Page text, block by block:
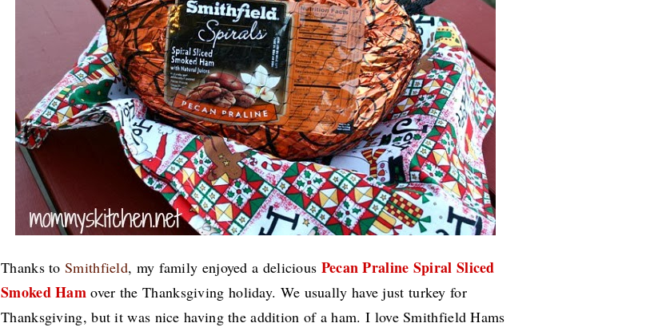
Thanks toSmithfield, my family enjoyed a delicious Pecan Praline Spiral Sliced
Smoked Ham over the Thanksgiving holiday. We usually have just turkey for
Thanksgiving, but it was nice having the addition of a ham. I love Smithfield Hams